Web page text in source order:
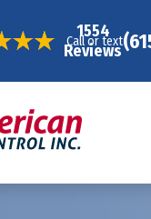
1554
Reviews
Call or text